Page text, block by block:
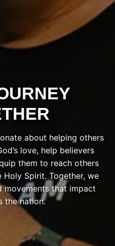
about helping others
love, help believers
them to reach others
Spirit. Together, we
movements that impact
the nation.